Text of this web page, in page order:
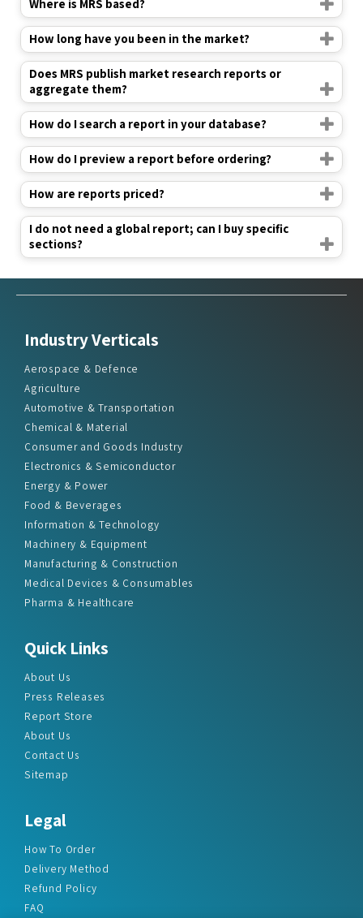
Where is MRS based?
How long have you been in the market?
Does MRS publish market research reports or
aggregate them?
How do I search a report in your database?
How do I preview a report before ordering?
How are reports priced?
I do not need a global report; can I buy specific
sections?
Industry Verticals
Aerospace & Defence
Agriculture
Automotive & Transportation
Chemical & Material
Consumer and Goods Industry
Electronics & Semiconductor
Energy & Power
Food & Beverages
Information & Technology
Machinery & Equipment
Manufacturing & Construction
Medical Devices & Consumables
Pharma & Healthcare
Quick Links
About Us
Press Releases
Report Store
About Us
Contact Us
Sitemap
Legal
How To Order
Delivery Method
Refund Policy
FAQ